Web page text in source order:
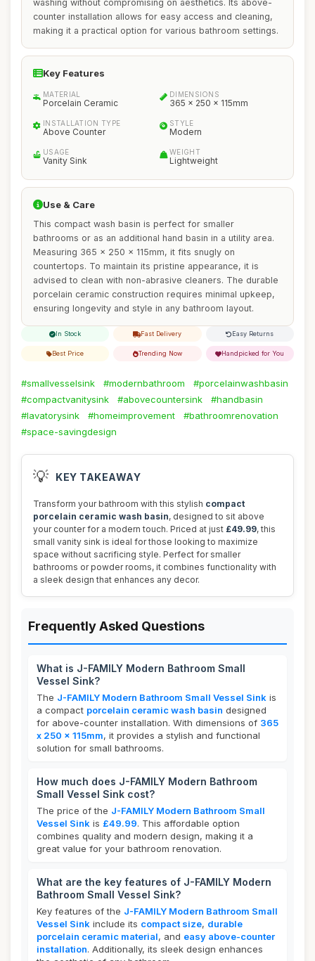
washing without compromising on aesthetics. Its above-
counter installation allows for easy access and cleaning,
making it a practical option for various bathroom settings.
Key Features
MATERIAL
Porcelain Ceramic
DIMENSIONS
365 x 250 x 115mm
INSTALLATION TYPE
Above Counter
STYLE
Modern
USAGE
Vanity Sink
WEIGHT
Lightweight
Use & Care
This compact wash basin is perfect for smaller
bathrooms or as an additional hand basin in a utility area.
Measuring 365 x 250 x 115mm, it fits snugly on
countertops. To maintain its pristine appearance, it is
advised to clean with non-abrasive cleaners. The durable
porcelain ceramic construction requires minimal upkeep,
ensuring longevity and style in any bathroom layout.
In Stock Fast Delivery Easy Returns
Best Price Trending Now Handpicked for You
#smallvesselsink #modernbathroom
#porcelainwashbasin
#compactvanitysink
#abovecountersink
#handbasin
#lavatorysink
#homeimprovement
#bathroomrenovation
#space-savingdesign
💡 KEY TAKEAWAY
Transform your bathroom with this stylish compact
porcelain ceramic wash basin, designed to sit above
your counter for a modern touch. Priced at just £49.99, this
small vanity sink is ideal for those looking to maximize
space without sacrificing style. Perfect for smaller
bathrooms or powder rooms, it combines functionality with
a sleek design that enhances any decor.
Frequently Asked Questions
What is J-FAMILY Modern Bathroom Small
Vessel Sink?
The J-FAMILY Modern Bathroom Small Vessel Sink is
a compact porcelain ceramic wash basin designed
for above-counter installation. With dimensions of 365
x 250 x 115mm, it provides a stylish and functional
solution for small bathrooms.
How much does J-FAMILY Modern Bathroom
Small Vessel Sink cost?
The price of the J-FAMILY Modern Bathroom Small
Vessel Sink is £49.99. This affordable option
combines quality and modern design, making it a
great value for your bathroom renovation.
What are the key features of J-FAMILY Modern
Bathroom Small Vessel Sink?
Key features of the J-FAMILY Modern Bathroom Small
Vessel Sink include its compact size, durable
porcelain ceramic material, and easy above-counter
installation. Additionally, its sleek design enhances